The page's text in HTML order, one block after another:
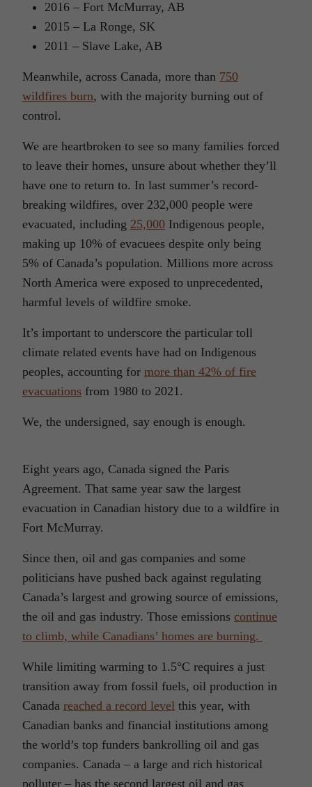
2016 – Fort McMurray, AB
2015 – La Ronge, SK
2011 – Slave Lake, AB
Meanwhile, across Canada, more than 750
wildfires burn, with the majority burning out of
control.
We are heartbroken to see so many families forced
to leave their homes, unsure about whether they’ll
have one to return to. In last summer’s record-
breaking wildfires, over 232,000 people were
evacuated, including 25,000 Indigenous people,
making up 10% of evacuees despite only being
5% of Canada’s population. Millions more across
North America were exposed to unprecedented,
harmful levels of wildfire smoke.
It’s important to underscore the particular toll
climate related events have had on Indigenous
peoples, accounting for more than 42% of fire
evacuations from 1980 to 2021.
We, the undersigned, say enough is enough.
Eight years ago, Canada signed the Paris
Agreement. That same year saw the largest
evacuation in Canadian history due to a wildfire in
Fort McMurray.
Since then, oil and gas companies and some
politicians have pushed back against regulating
Canada’s largest and growing source of emissions,
the oil and gas industry. Those emissions continue
to climb, while Canadians’ homes are burning.
While limiting warming to 1.5°C requires a just
transition away from fossil fuels, oil production in
Canada reached a record level this year, with
Canadian banks and financial institutions among
the world’s top funders bankrolling oil and gas
companies. Canada – a large and rich historical
polluter – has the second largest oil and gas